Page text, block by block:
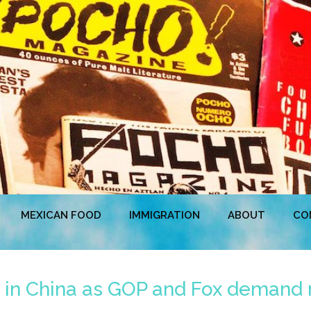
MEXICAN FOOD IMMIGRATION ABOUT
China as GOP and Fox demand